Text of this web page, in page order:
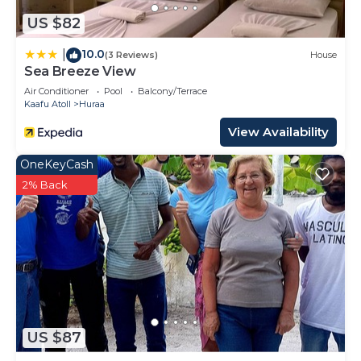
US $82
10.0(3 Reviews) House
Sea Breeze View
Air Conditioner Pool
Balcony/Terrace
Kaafu Atoll
Huraa
View Availability
US $87
OneKeyCash
2% Back